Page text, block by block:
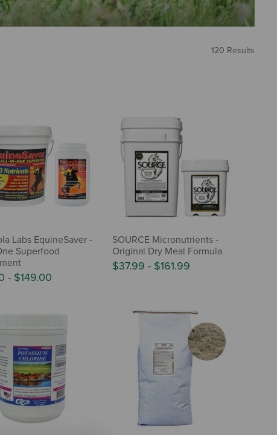
120 Results
Labs EquineSaver -
Superfood
- $149.00
SOURCE Micronutrients -
Original Dry Meal Formula
$37.99 - $161.99